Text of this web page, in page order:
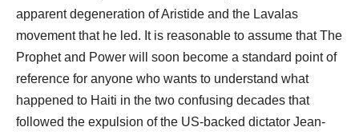
apparent degeneration of Aristide and the Lavalas
movement that he led. It is reasonable to assume that The
Prophet and Power will soon become a standard point of
reference for anyone who wants to understand what
happened to Haiti in the two confusing decades that
followed the expulsion of the US-backed dictator Jean-